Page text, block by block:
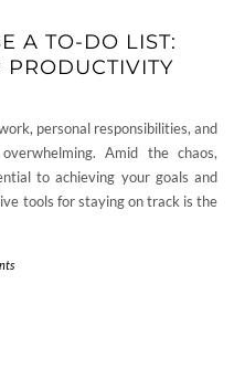
A TO-DO LIST:
PRODUCTIVITY
personal responsibilities, and
Amid the chaos,
to achieving your goals and
tools for staying on track is the